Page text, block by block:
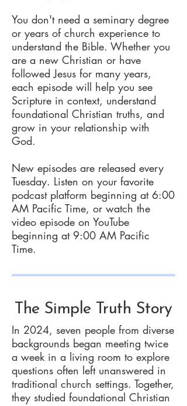
You don't need a seminary degree
or years of church experience to
understand the Bible. Whether you
are a new Christian or have
followed Jesus for many years,
each episode will help you see
Scripture in context, understand
foundational Christian truths, and
grow in your relationship with
God.
New episodes are released every
Tuesday. Listen on your favorite
podcast platform beginning at 6:00
AM Pacific Time, or watch the
video episode on YouTube
beginning at 9:00 AM Pacific
Time.
The Simple Truth Story
In 2024, seven people from diverse
backgrounds began meeting twice
a week in a living room to explore
questions often left unanswered in
traditional church settings. Together,
they studied foundational Christian